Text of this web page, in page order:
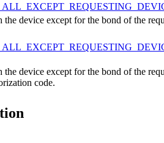
the device except for the bond of the
the device except for the bond of the
code.